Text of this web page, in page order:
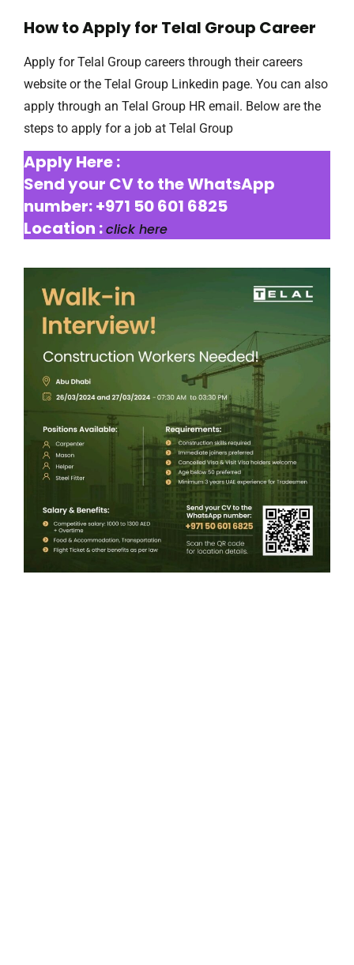
How to Apply for Telal Group Career
Apply for Telal Group careers through their careers
website or the Telal Group Linkedin page. You can also
apply through an Telal Group HR email. Below are the
steps to apply for a job at Telal Group
Apply Here :
Send your CV to the WhatsApp
number: +971 50 601 6825
Location :click here